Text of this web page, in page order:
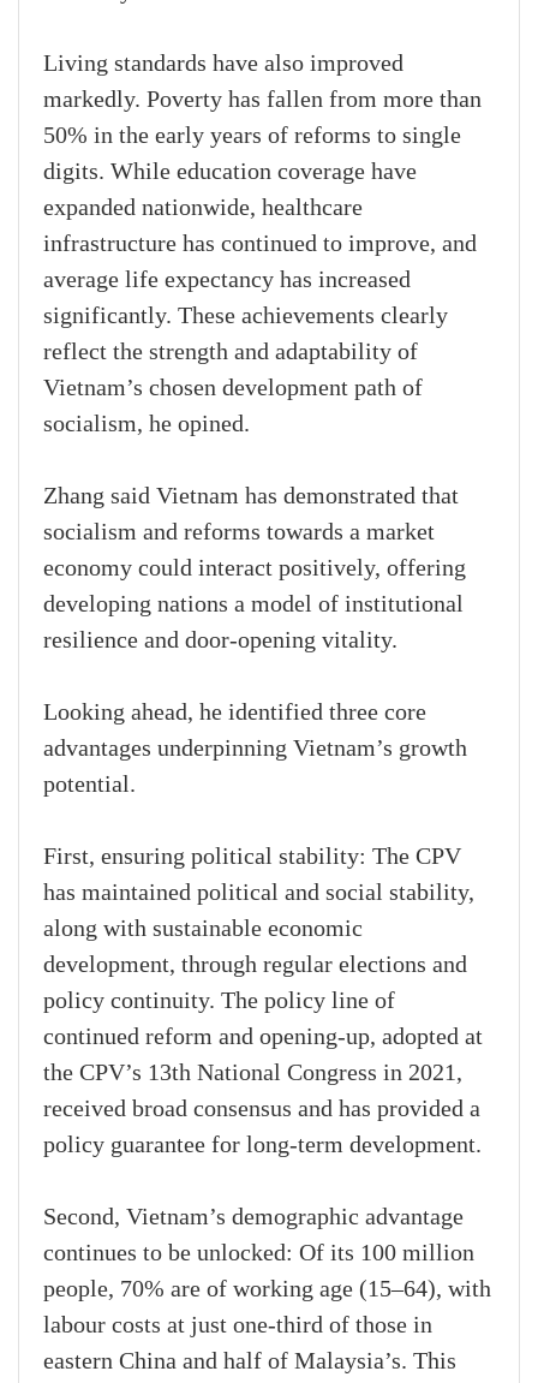
Living standards have also improved
markedly. Poverty has fallen from more than
50% in the early years of reforms to single
digits. While education coverage have
expanded nationwide, healthcare
infrastructure has continued to improve, and
average life expectancy has increased
significantly. These achievements clearly
reflect the strength and adaptability of
Vietnam’s chosen development path of
socialism, he opined.
Zhang said Vietnam has demonstrated that
socialism and reforms towards a market
economy could interact positively, offering
developing nations a model of institutional
resilience and door-opening vitality.
Looking ahead, he identified three core
advantages underpinning Vietnam’s growth
potential.
First, ensuring political stability: The CPV
has maintained political and social stability,
along with sustainable economic
development, through regular elections and
policy continuity. The policy line of
continued reform and opening-up, adopted at
the CPV’s 13th National Congress in 2021,
received broad consensus and has provided a
policy guarantee for long-term development.
Second, Vietnam’s demographic advantage
continues to be unlocked: Of its 100 million
people, 70% are of working age (15–64), with
labour costs at just one-third of those in
eastern China and half of Malaysia’s. This